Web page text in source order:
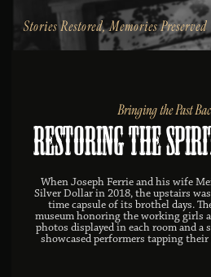
Stories Restored, Memories Preserved
Bringing the Past
Restoring the
When Joseph Ferrie and his wife
Silver Dollar in 2018, the upstairs
time capsule of its brothel days.
museum honoring the working girls
photos displayed in each room and a
showcased performers tapping